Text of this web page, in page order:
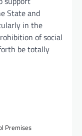
State and
in the
of social
be totally
Premises